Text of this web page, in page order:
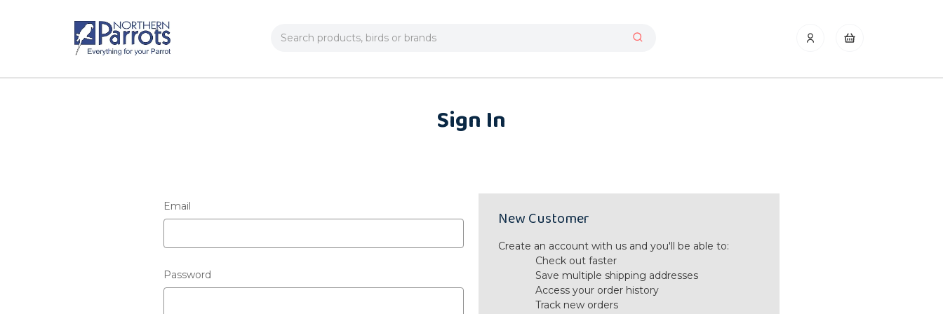
Search
Sign In
Email
Password
New Customer
Create an account with us and you'll be able to:
Check out faster
Save multiple shipping addresses
Access your order history
Track new orders